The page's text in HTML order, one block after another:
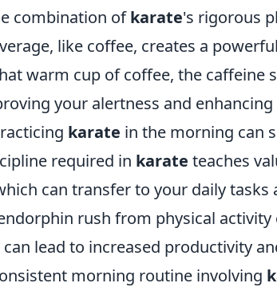
combination ofkarate's rigorous
like coffee, creates a
warm cup of coffee, the caffeine
your alertness and
karate in the morning can
required in karate teaches
can transfer to your daily
rush from physical
lead to increased productivity
morning routine involving